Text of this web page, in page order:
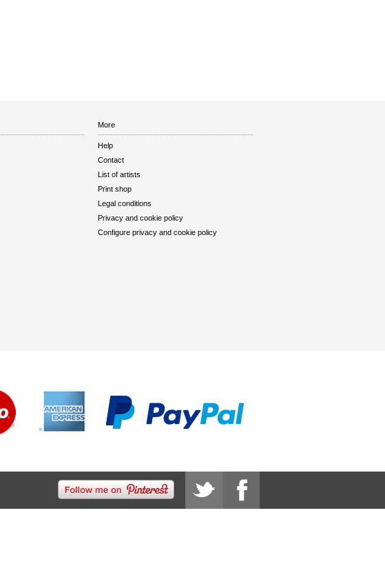
More
Help
Contact
List of artists
Print shop
Legal conditions
Privacy and cookie policy
Configure privacy and cookie policy